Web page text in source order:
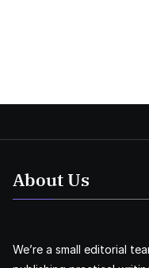
About Us
We’re a small editorial